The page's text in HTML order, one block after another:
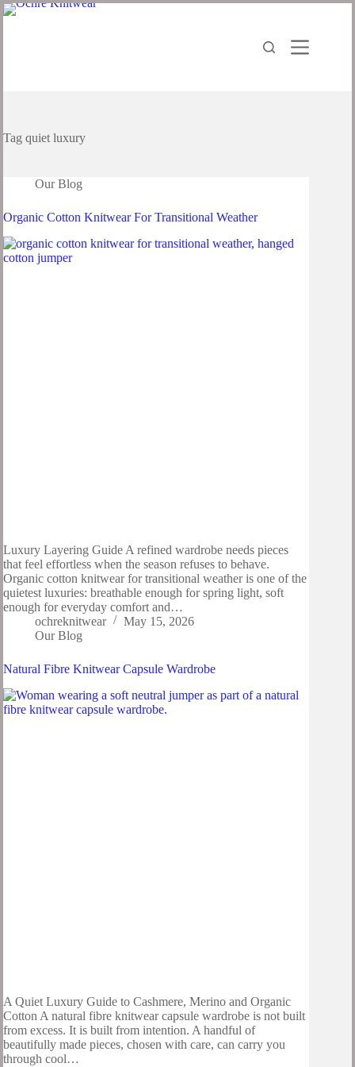
Tag quiet luxury
Our Blog
Organic Cotton Knitwear For Transitional Weather
Luxury Layering Guide A refined wardrobe needs pieces
that feel effortless when the season refuses to behave.
Organic cotton knitwear for transitional weather is one of the
quietest luxuries: breathable enough for spring light, soft
enough for everyday comfort and…
ochreknitwear
May 15, 2026
Our Blog
Natural Fibre Knitwear Capsule Wardrobe
A Quiet Luxury Guide to Cashmere, Merino and Organic
Cotton A natural fibre knitwear capsule wardrobe is not built
from excess. It is built from intention. A handful of
beautifully made pieces, chosen with care, can carry you
through cool…